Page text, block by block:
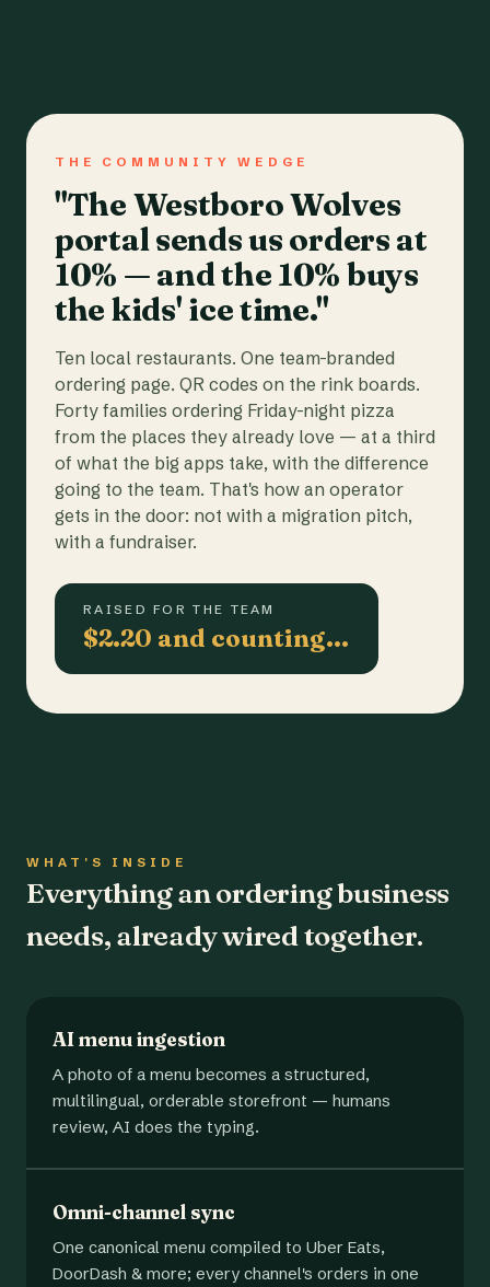
THE COMMUNITY WEDGE
"The Westboro Wolves
portal sends us orders at
10% — and the 10% buys
the kids' ice time."
Ten local restaurants. One team-branded
ordering page. QR codes on the rink boards.
Forty families ordering Friday-night pizza
from the places they already love — at a third
of what the big apps take, with the difference
going to the team. That's how an operator
gets in the door: not with a migration pitch,
with a fundraiser.
RAISED FOR THE TEAM
$2.20 and counting…
WHAT'S INSIDE
Everything an ordering business
needs, already wired together.
AI menu ingestion
A photo of a menu becomes a structured,
multilingual, orderable storefront — humans
review, AI does the typing.
Omni-channel sync
One canonical menu compiled to Uber Eats,
DoorDash & more; every channel's orders in one